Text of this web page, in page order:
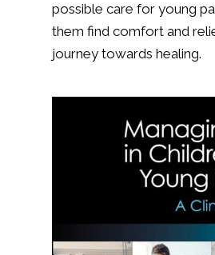
possible care for young
them find comfort and
journey towards healing.